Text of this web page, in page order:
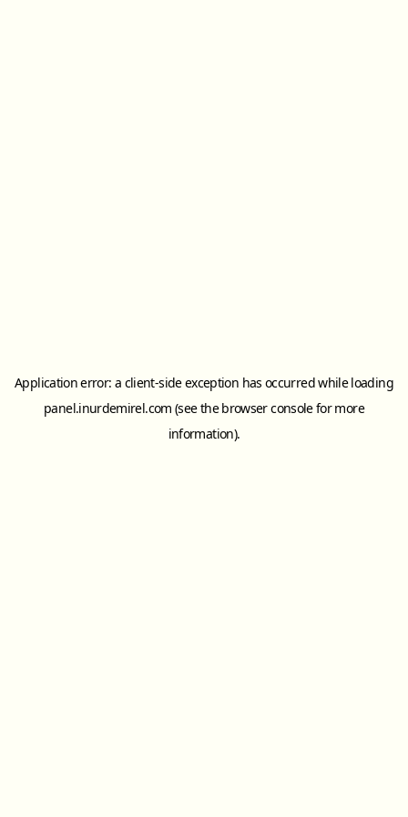
Application error: a client-side exception has occurred while loading
panel.inurdemirel.com (see the browser consolefor more
information).